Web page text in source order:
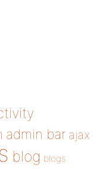
admin bar ajax
blog blogs